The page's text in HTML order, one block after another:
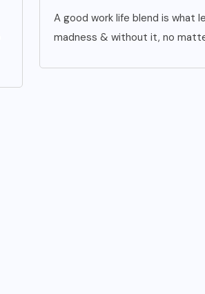
A good work life blend is what
madness & without it, no